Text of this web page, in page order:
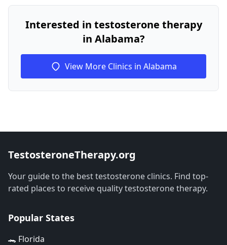
Interested in testosterone therapy
in Alabama?
View More Clinics in Alabama
TestosteroneTherapy.org
Your guide to the best testosterone clinics. Find top-
rated places to receive quality testosterone therapy.
Popular States
🐊 Florida